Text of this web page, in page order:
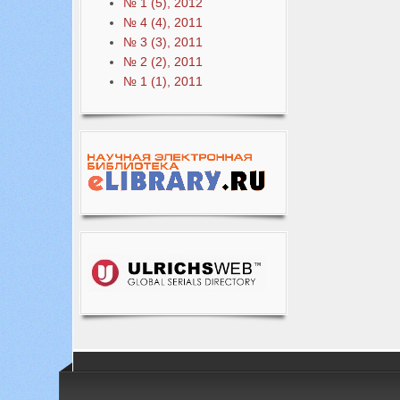
№ 4 (4), 2011
№ 3 (3), 2011
№ 2 (2), 2011
№ 1 (1), 2011